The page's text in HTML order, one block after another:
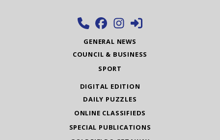
GENERAL NEWS
COUNCIL & BUSINESS
SPORT
DIGITAL EDITION
DAILY PUZZLES
ONLINE CLASSIFIEDS
SPECIAL PUBLICATIONS